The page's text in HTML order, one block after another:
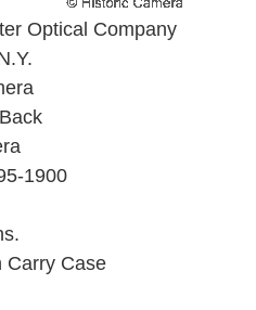
Optical Company
1900
Carry Case